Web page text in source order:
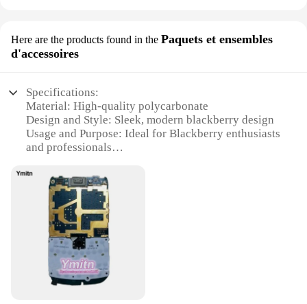
Here are the products found in the Paquets et ensembles
d'accessoires
Specifications:
Material: High-quality polycarbonate
Design and Style: Sleek, modern blackberry design
Usage and Purpose: Ideal for Blackberry enthusiasts
and professionals
resistant
Parts and Accessories: Comes with a full set of
accessories for a complete Blackberry experience
Typical Adaptive Scenario: Suitable for various
Blackberry models
Features:
|Vendors|